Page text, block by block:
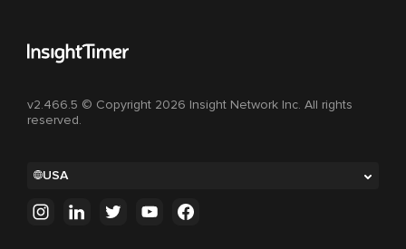
v2.466.5 © Copyright 2026 Insight Network Inc. All rights
reserved.
USA